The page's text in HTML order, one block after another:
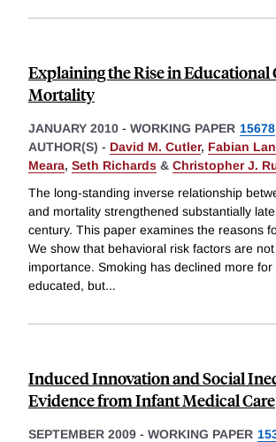
Explaining the Rise in Educational
Mortality
JANUARY 2010 - WORKING PAPER 15678
AUTHOR(S) - David M. Cutler, Fabian
Meara, Seth Richards & Christopher J.
The long-standing inverse relationship
and mortality strengthened substantially
century. This paper examines the reasons
We show that behavioral risk factors are
importance. Smoking has declined more
educated, but...
Induced Innovation and Social
Evidence from Infant Medical Care
SEPTEMBER 2009 - WORKING PAPER